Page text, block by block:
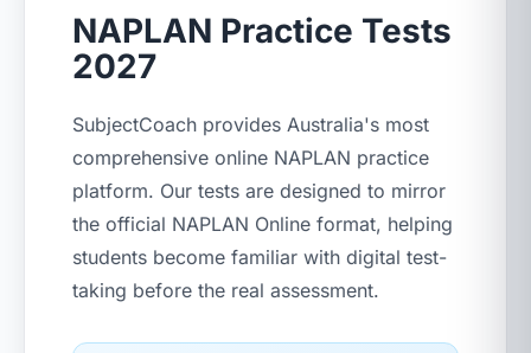
NAPLAN Practice Tests
2027
SubjectCoach provides Australia's most
comprehensive online NAPLAN practice
platform. Our tests are designed to mirror
the official NAPLAN Online format, helping
students become familiar with digital test-
taking before the real assessment.